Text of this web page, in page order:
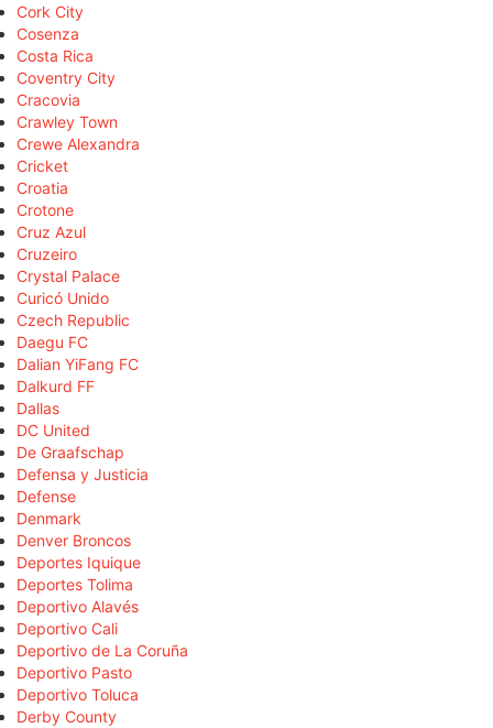
Cork City
Cosenza
Costa Rica
Coventry City
Cracovia
Crawley Town
Crewe Alexandra
Cricket
Croatia
Crotone
Cruz Azul
Cruzeiro
Crystal Palace
Curicó Unido
Czech Republic
Daegu FC
Dalian YiFang FC
Dalkurd FF
Dallas
DC United
De Graafschap
Defensa y Justicia
Defense
Denmark
Denver Broncos
Deportes Iquique
Deportes Tolima
Deportivo Alavés
Deportivo Cali
Deportivo de La Coruña
Deportivo Pasto
Deportivo Toluca
Derby County